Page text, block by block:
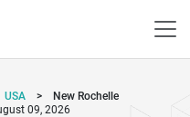
USA >
New Rochelle
09, 2026